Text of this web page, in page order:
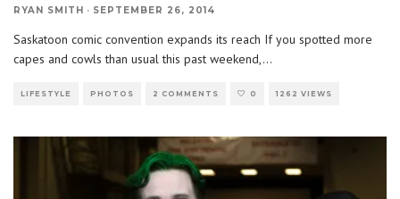
RYAN SMITH · SEPTEMBER 26, 2014
Saskatoon comic convention expands its reach If you spotted more
capes and cowls than usual this past weekend,...
LIFESTYLE PHOTOS 2 COMMENTS 0 1262 VIEWS